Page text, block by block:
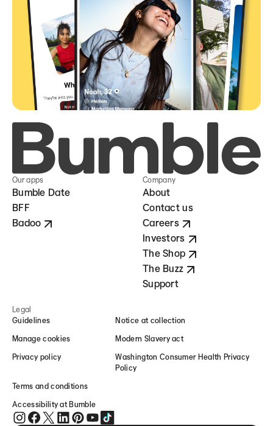
Our apps
Bumble Date
BFF
Badoo
Company
About
Contact us
Careers
Investors
The Shop
The Buzz
Support
Legal
Guidelines
Manage cookies
Privacy policy
Terms and conditions
Accessibility at Bumble
Notice at collection
Modern Slavery act
Washington Consumer Health Privacy
Policy
Bumble on Instagram (opens in new window)
Bumble on Facebook (opens in new window)
Bumble on Twitter (opens in new window)
Bumble on LinkedIn (opens in new window)
Bumble on Pinterest (opens in new window)
Bumble on YouTube (opens in new window)